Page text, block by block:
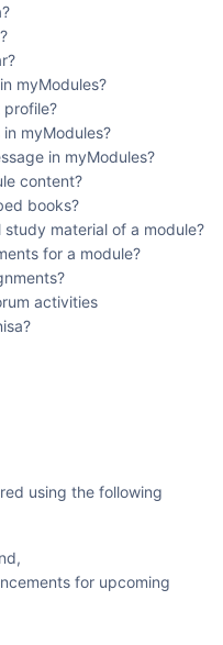
myModules?
profile?
myModules?
in myModules?
content?
books?
material of a module?
for a module?
activities
using the following
for upcoming